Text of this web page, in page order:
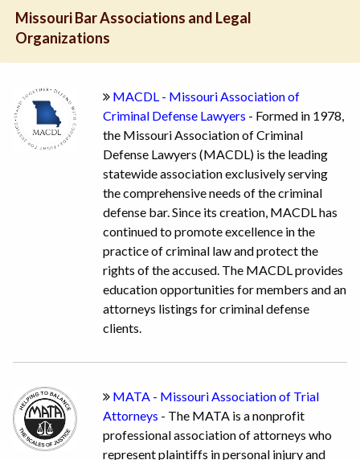
Missouri Bar Associations and Legal
Organizations
MACDL - Missouri Association of
Criminal Defense Lawyers - Formed in 1978,
the Missouri Association of Criminal
Defense Lawyers (MACDL) is the leading
statewide association exclusively serving
the comprehensive needs of the criminal
defense bar. Since its creation, MACDL has
continued to promote excellence in the
practice of criminal law and protect the
rights of the accused. The MACDL provides
education opportunities for members and an
attorneys listings for criminal defense
clients.
MATA - Missouri Association of Trial
Attorneys - The MATA is a nonprofit
professional association of attorneys who
represent plaintiffs in personal injury and